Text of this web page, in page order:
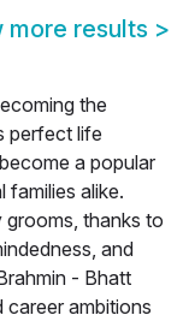
more results >
the
perfect life
a popular
families alike.
grooms, thanks to
and
- Bhatt
ambitions